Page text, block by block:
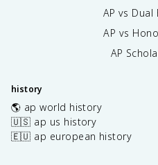
AP vs Dual
AP vs
AP
history
🌎 ap world history
🇺🇸 ap us history
🇪🇺 ap european history